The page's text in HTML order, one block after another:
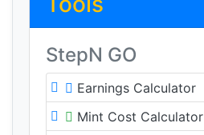
StepN GO
Earnings Calculator
Mint Cost Calculator